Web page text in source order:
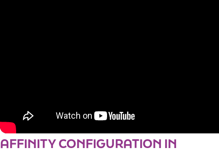
AFFINITY CONFIGURATION IN